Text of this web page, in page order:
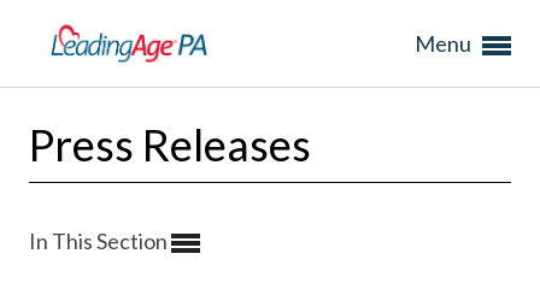
Menu
Press Releases
In This Section